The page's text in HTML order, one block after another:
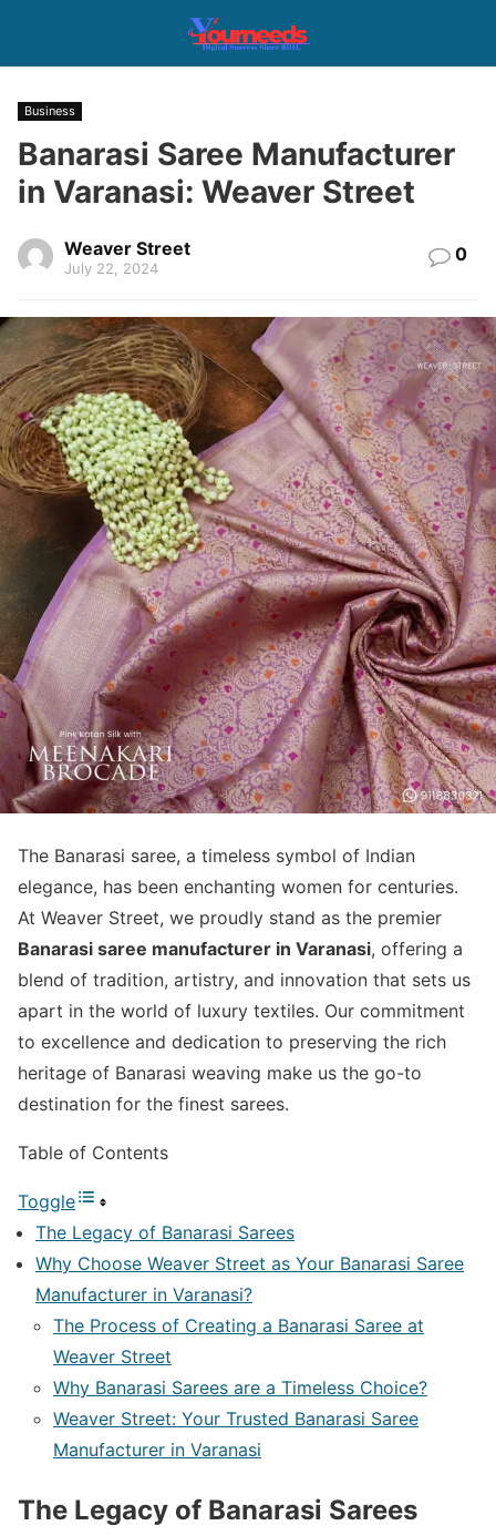
Business
Banarasi Saree Manufacturer
in Varanasi: Weaver Street
Weaver Street
July 22, 2024
0
The Banarasi saree, a timeless symbol of Indian
elegance, has been enchanting women for centuries.
At Weaver Street, we proudly stand as the premier
Banarasi saree manufacturer in Varanasi, offering a
blend of tradition, artistry, and innovation that sets us
apart in the world of luxury textiles. Our commitment
to excellence and dedication to preserving the rich
heritage of Banarasi weaving make us the go-to
destination for the finest sarees.
Table of Contents
Toggle
The Legacy of Banarasi Sarees
Why Choose Weaver Street as Your Banarasi Saree
Manufacturer in Varanasi?
The Process of Creating a Banarasi Saree at
Weaver Street
Why Banarasi Sarees are a Timeless Choice?
Weaver Street: Your Trusted Banarasi Saree
Manufacturer in Varanasi
The Legacy of Banarasi Sarees